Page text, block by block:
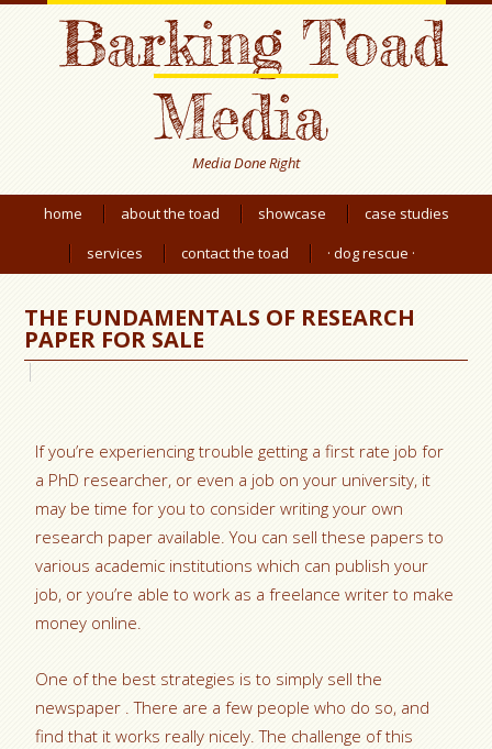
Barking Toad
Media
Media Done Right
home about the toad showcase
case studies
services
contact the toad · dog rescue ·
THE FUNDAMENTALS OF RESEARCH
PAPER FOR SALE
If you’re experiencing trouble getting a first rate job for
a PhD researcher, or even a job on your university, it
may be time for you to consider writing your own
research paper available. You can sell these papers to
various academic institutions which can publish your
job, or you’re able to work as a freelance writer to make
money online.
One of the best strategies is to simply sell the
newspaper . There are a few people who do so, and
find that it works really nicely. The challenge of this